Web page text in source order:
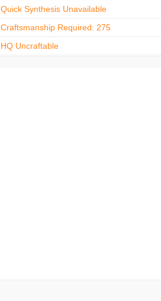
Quick Synthesis Unavailable
Craftsmanship Required: 275
HQ Uncraftable